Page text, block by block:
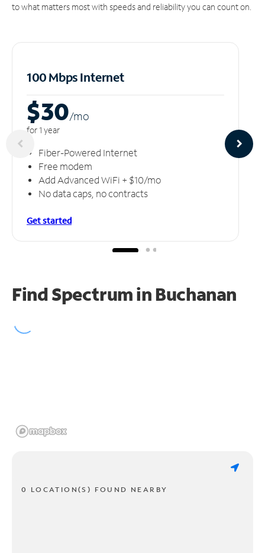
to what matters most with speeds and reliability you can count on.
100 Mbps Internet
$30/mo
for 1 year
Fiber-Powered Internet
Free modem
Add Advanced WiFi + $10/mo
No data caps, no contracts
Get started
Find Spectrum in Buchanan
0 LOCATION(S) FOUND NEARBY